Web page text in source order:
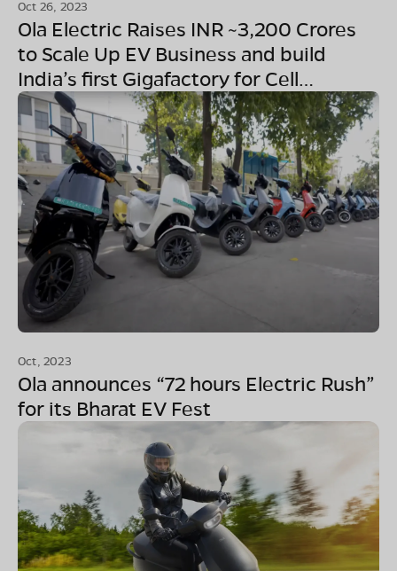
Oct 26, 2023
Ola Electric Raises INR ~3,200 Crores
to Scale Up EV Business and build
India’s first Gigafactory for Cell
Manufacturing
Oct, 2023
Ola announces “72 hours Electric Rush”
for its Bharat EV Fest